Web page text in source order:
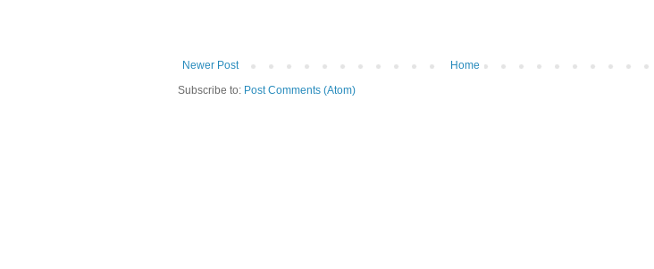
Newer Post
Home
Subscribe to: Post Comments (Atom)